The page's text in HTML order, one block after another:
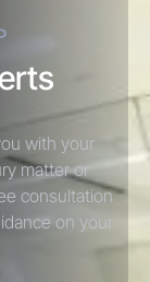
with your
matter or
consultation
on your